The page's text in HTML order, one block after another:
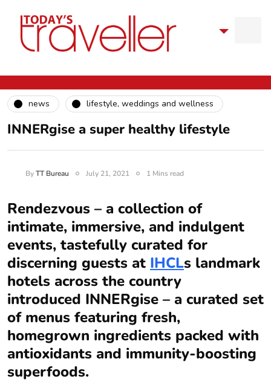
news lifestyle, weddings and wellness
INNERgise a super healthy lifestyle
ByTT Bureau July 21, 2021 1 Mins read
Rendezvous – a collection of
intimate, immersive, and indulgent
events, tastefully curated for
discerning guests at IHCLs landmark
hotels across the country
introduced INNERgise – a curated set
of menus featuring fresh,
homegrown ingredients packed with
antioxidants and immunity-boosting
superfoods.